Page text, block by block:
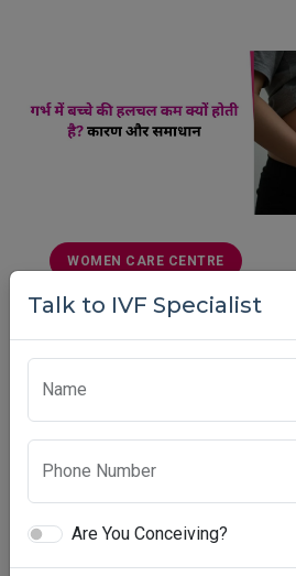
WOMEN CARE CENTRE
गर्भ में बच्चे की हलचल कम क्यों
समाधान
गर्भ में बच्चे की हलचल कम होना क्या
Vardaan Medical Center
Talk to IVF Specialist
Name
Phone Number
Are You Conceiving?